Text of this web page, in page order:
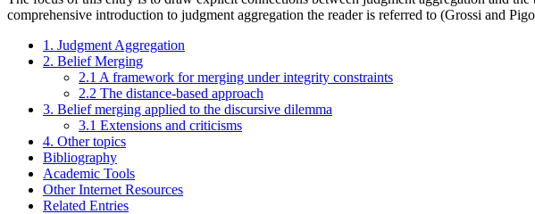
comprehensive introduction to judgment aggregation the reader is referred to (Grossi and
1. Judgment Aggregation
2. Belief Merging
2.1 A framework for merging under integrity constraints
2.2 The distance-based approach
3. Belief merging applied to the discursive dilemma
3.1 Extensions and criticisms
4. Other topics
Bibliography
Academic Tools
Other Internet Resources
Related Entries